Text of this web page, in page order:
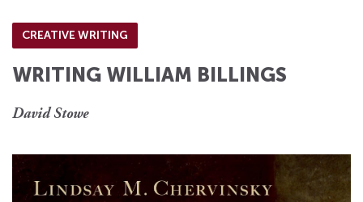
CREATIVE WRITING
WRITING WILLIAM BILLINGS
David Stowe